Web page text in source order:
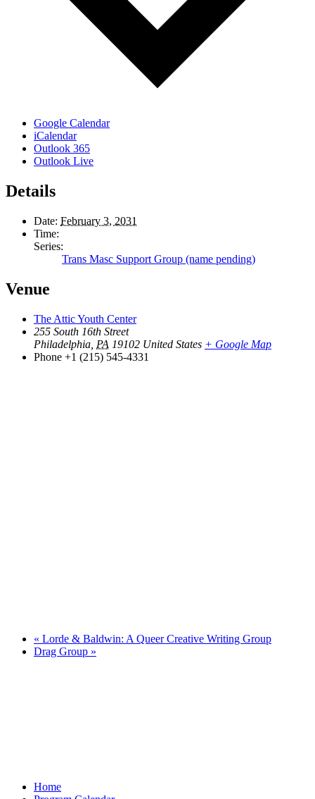
Google Calendar
iCalendar
Outlook 365
Outlook Live
Details
Date: February 3, 2031
Time:
Series:
Trans Masc Support Group (name pending)
Venue
The Attic Youth Center
255 South 16th Street
Philadelphia PA 19102 United States + Google Map
Phone +1 (215) 545-4331
« Lorde & Baldwin: A Queer Creative Writing Group
Drag Group »
Home